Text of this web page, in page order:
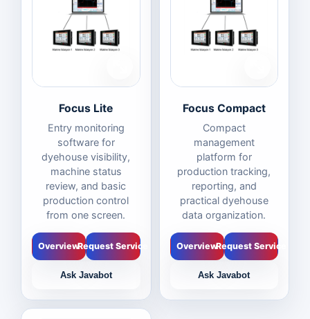
Focus Lite
Entry monitoring
software for
dyehouse visibility,
machine status
review, and basic
production control
from one screen.
OverviewRequest Service
Ask Javabot
Focus Compact
Compact
management
platform for
production tracking,
reporting, and
practical dyehouse
data organization.
OverviewRequest Service
Ask Javabot